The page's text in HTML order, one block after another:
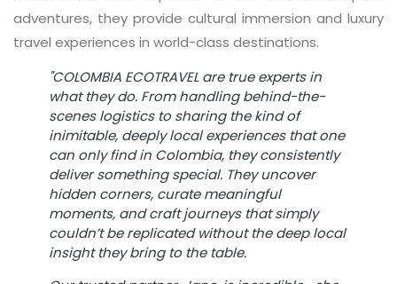
adventures, they provide cultural immersion and luxury
travel experiences in world-class destinations.
"COLOMBIA ECOTRAVELare true experts in
what they do. From handling behind-the-
scenes logistics to sharing the kind of
inimitable, deeply local experiences that one
can only find in Colombia, they consistently
deliver something special. They uncover
hidden corners, curate meaningful
moments, and craft journeys that simply
couldn’t be replicated without the deep local
insight they bring to the table.